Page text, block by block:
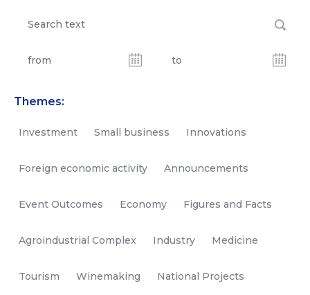
Themes:
Investment Small business Innovations
Foreign economic activity Announcements
Event Outcomes Economy Figures and Facts
Agroindustrial Complex Industry Medicine
Tourism Winemaking National Projects